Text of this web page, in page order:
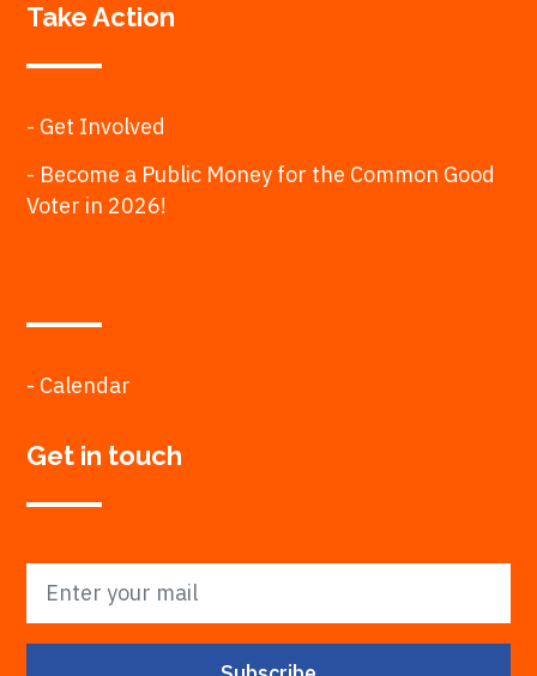
Take Action
- Get Involved
- Become a Public Money for the Common Good
Voter in 2026!
- Calendar
Get in touch